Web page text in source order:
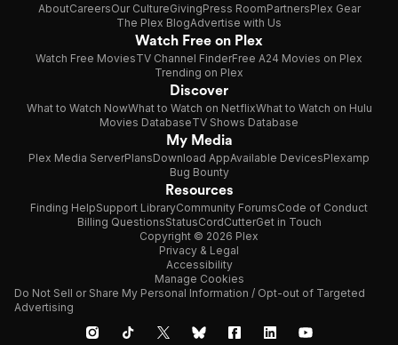
AboutCareersOur CultureGivingPress RoomPartnersPlex Gear
The Plex BlogAdvertise with Us
Watch Free on Plex
Watch Free MoviesTV Channel FinderFree A24 Movies on Plex
Trending on Plex
Discover
What to Watch NowWhat to Watch on NetflixWhat to Watch on Hulu
Movies DatabaseTV Shows Database
My Media
Plex Media ServerPlansDownload AppAvailable DevicesPlexamp
Bug Bounty
Resources
Finding HelpSupport LibraryCommunity ForumsCode of Conduct
Billing QuestionsStatusCordCutterGet in Touch
Copyright © 2026 Plex
Privacy & Legal
Accessibility
Manage Cookies
Do Not Sell or Share My Personal Information / Opt-out of Targeted
Advertising